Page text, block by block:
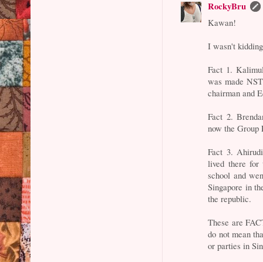
RockyBru
Kawan!
I wasn't
Fact 1.
was made
chairman and
Fact 2.
now the
Fact 3.
lived there for
school and
Singapore in
the republic.
These are
do not mean
or parties in